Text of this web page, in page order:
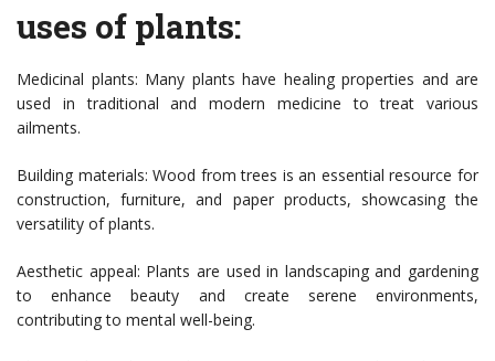
uses of plants:
Medicinal plants: Many plants have healing properties and are
used in traditional and modern medicine to treat various
ailments.
Building materials: Wood from trees is an essential resource for
construction, furniture, and paper products, showcasing the
versatility of plants.
Aesthetic appeal: Plants are used in landscaping and gardening
to enhance beauty and create serene environments,
contributing to mental well-being.